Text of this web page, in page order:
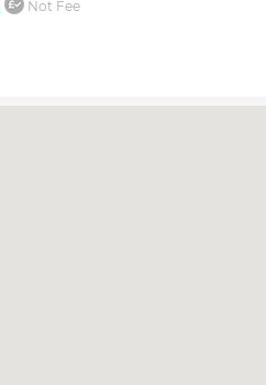
Not Fee